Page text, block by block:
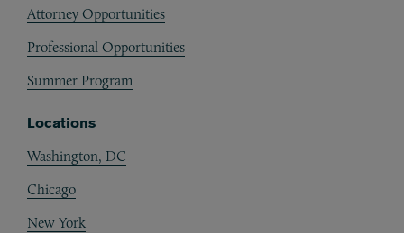
Attorney Opportunities
Professional Opportunities
Summer Program
Locations
Washington, DC
Chicago
New York